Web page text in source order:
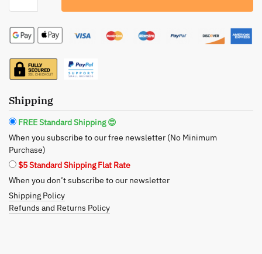
Polish
Remover
with
Tea
Oil
FL
OZ)
-
Gentle
&
Effective
quantity
Shipping
FREE Standard Shipping 😍
When you subscribe to our free newsletter (No Minimum
Purchase)
$5 Standard Shipping Flat Rate
When you don’t subscribe to our newsletter
Shipping Policy
Refunds and Returns Policy